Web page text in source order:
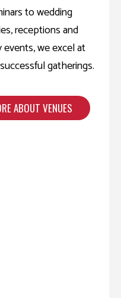
to wedding
receptions and
events, we excel at
gatherings.
ABOUT VENUES